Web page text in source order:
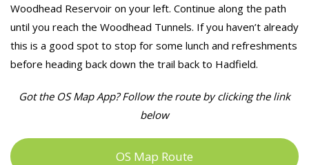
Woodhead Reservoir on your left. Continue along the path
until you reach the Woodhead Tunnels. If you haven’t already
this is a good spot to stop for some lunch and refreshments
before heading back down the trail back to Hadfield.
Got the OS Map App? Follow the route by clicking the link
below
OS Map Route